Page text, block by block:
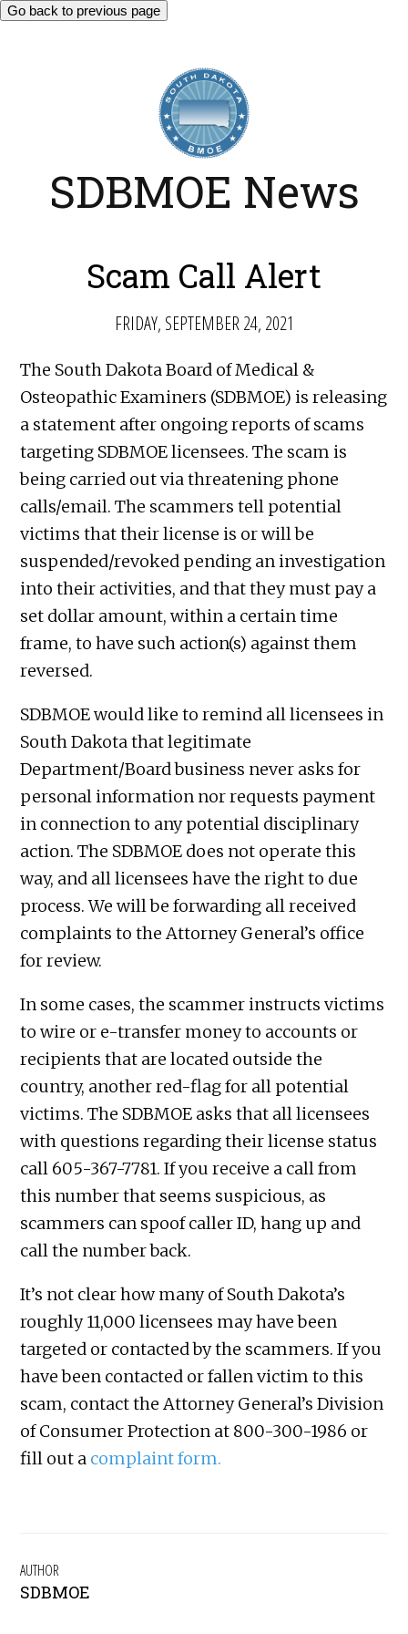
Go back to previous page
SDBMOE News
Scam Call Alert
FRIDAY, SEPTEMBER 24, 2021
The South Dakota Board of Medical &
Osteopathic Examiners (SDBMOE) is releasing
a statement after ongoing reports of scams
targeting SDBMOE licensees. The scam is
being carried out via threatening phone
calls/email. The scammers tell potential
victims that their license is or will be
suspended/revoked pending an investigation
into their activities, and that they must pay a
set dollar amount, within a certain time
frame, to have such action(s) against them
reversed.
SDBMOE would like to remind all licensees in
South Dakota that legitimate
Department/Board business never asks for
personal information nor requests payment
in connection to any potential disciplinary
action. The SDBMOE does not operate this
way, and all licensees have the right to due
process. We will be forwarding all received
complaints to the Attorney General’s office
for review.
In some cases, the scammer instructs victims
to wire or e-transfer money to accounts or
recipients that are located outside the
country, another red-flag for all potential
victims. The SDBMOE asks that all licensees
with questions regarding their license status
call 605-367-7781. If you receive a call from
this number that seems suspicious, as
scammers can spoof caller ID, hang up and
call the number back.
It’s not clear how many of South Dakota’s
roughly 11,000 licensees may have been
targeted or contacted by the scammers. If you
have been contacted or fallen victim to this
scam, contact the Attorney General’s Division
of Consumer Protection at 800-300-1986 or
fill out a complaint form.
AUTHOR
SDBMOE